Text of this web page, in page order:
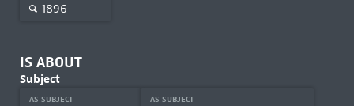
1896
IS ABOUT
Subject
AS SUBJECT AS SUBJECT